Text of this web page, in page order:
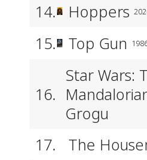
14. Hoppers
15. Top Gun
16.
Star Wars:
Grogu
17. The